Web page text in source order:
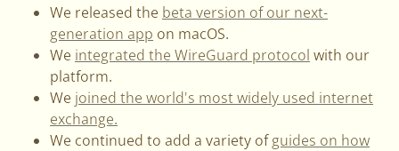
We released the beta version of our next-
generation app on macOS.
We integrated the WireGuard protocol with our
platform.
We joined the world's most widely used internet
exchange.
We continued to add a variety ofguides on how